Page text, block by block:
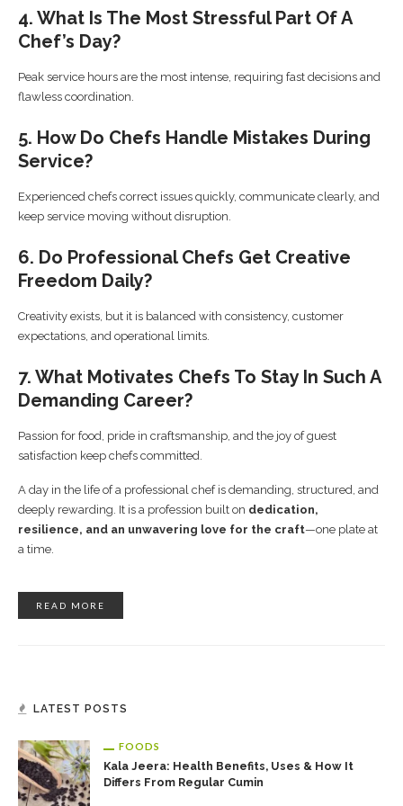
4. What Is The Most Stressful Part Of A
Chef’s Day?
Peak service hours are the most intense, requiring fast decisions and
flawless coordination.
5. How Do Chefs Handle Mistakes During
Service?
Experienced chefs correct issues quickly, communicate clearly, and
keep service moving without disruption.
6. Do Professional Chefs Get Creative
Freedom Daily?
Creativity exists, but it is balanced with consistency, customer
expectations, and operational limits.
7. What Motivates Chefs To Stay In Such A
Demanding Career?
Passion for food, pride in craftsmanship, and the joy of guest
satisfaction keep chefs committed.
A day in the life of a professional chef is demanding, structured, and
deeply rewarding. It is a profession built on dedication,
resilience, and an unwavering love for the craft—one plate at
a time.
READ MORE
LATEST POSTS
FOODS
Kala Jeera: Health Benefits, Uses & How It
Differs From Regular Cumin